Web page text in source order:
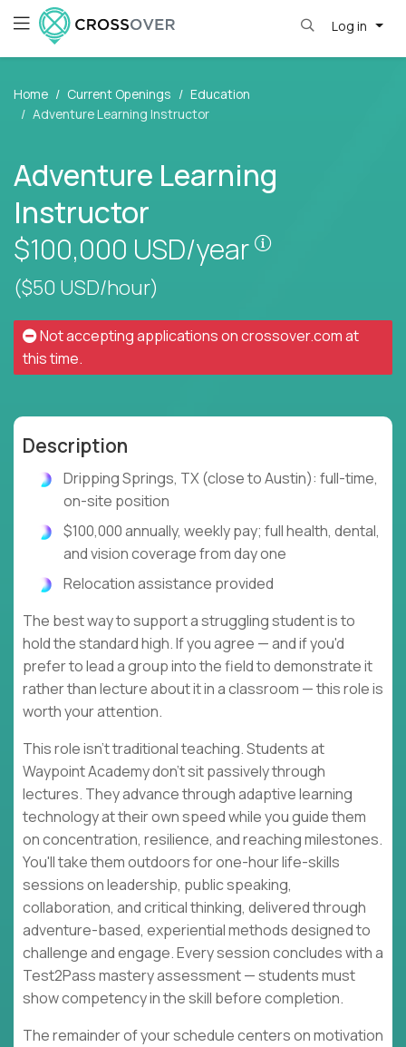
Log in
Home Current Openings
Education
Adventure Learning Instructor
Adventure Learning
Instructor
$100,000 USD/year
($50 USD/hour)
Not accepting applications oncrossover.comat
this time.
Description
Dripping Springs, TX (close to Austin): full-time,
on-site position
$100,000 annually, weekly pay; full health, dental,
and vision coverage from day one
Relocation assistance provided
The best way to support a struggling student is to
hold the standard high. If you agree — and if you'd
prefer to lead a group into the field to demonstrate it
rather than lecture about it in a classroom — this role is
worth your attention.
This role isn't traditional teaching. Students at
Waypoint Academy don't sit passively through
lectures. They advance through adaptive learning
technology at their own speed while you guide them
on concentration, resilience, and reaching milestones.
You'll take them outdoors for one-hour life-skills
sessions on leadership, public speaking,
collaboration, and critical thinking, delivered through
adventure-based, experiential methods designed to
challenge and engage. Every session concludes with a
Test2Pass mastery assessment — students must
show competency in the skill before completion.
The remainder of your schedule centers on motivation